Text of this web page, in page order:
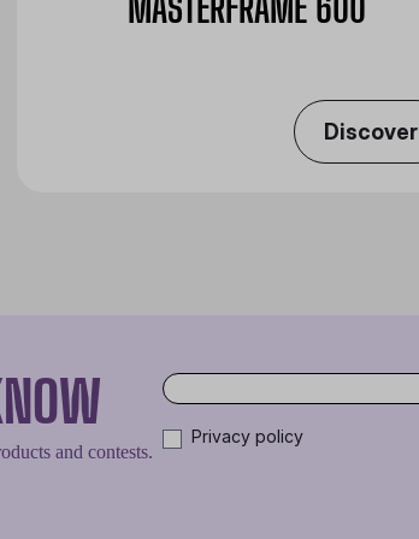
Discover
and contests.
Privacy policy